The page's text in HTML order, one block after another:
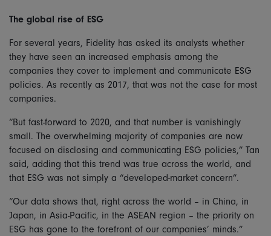
The global rise of ESG
For several years, Fidelity has asked its analysts whether
they have seen an increased emphasis among the
companies they cover to implement and communicate ESG
policies. As recently as 2017, that was not the case for most
companies.
“But fast-forward to 2020, and that number is vanishingly
small. The overwhelming majority of companies are now
focused on disclosing and communicating ESG policies,” Tan
said, adding that this trend was true across the world, and
that ESG was not simply a “developed-market concern”.
“Our data shows that, right across the world – in China, in
Japan, in Asia-Pacific, in the ASEAN region – the priority on
ESG has gone to the forefront of our companies’ minds.”